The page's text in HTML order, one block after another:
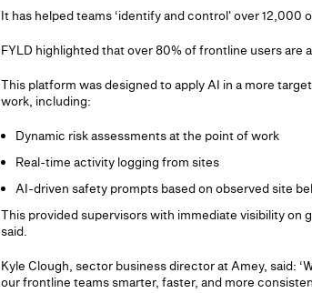
It has helped teams ‘identify and control' over 12,000
FYLD highlighted that over 80% of frontline users
This platform was designed to apply AI in a more
work, including:
Dynamic risk assessments at the point of work
Real-time activity logging from sites
AI-driven safety prompts based on observed site
This provided supervisors with immediate visibility on
said.
Kyle Clough, sector business director at Amey, said:
our frontline teams smarter, faster, and more